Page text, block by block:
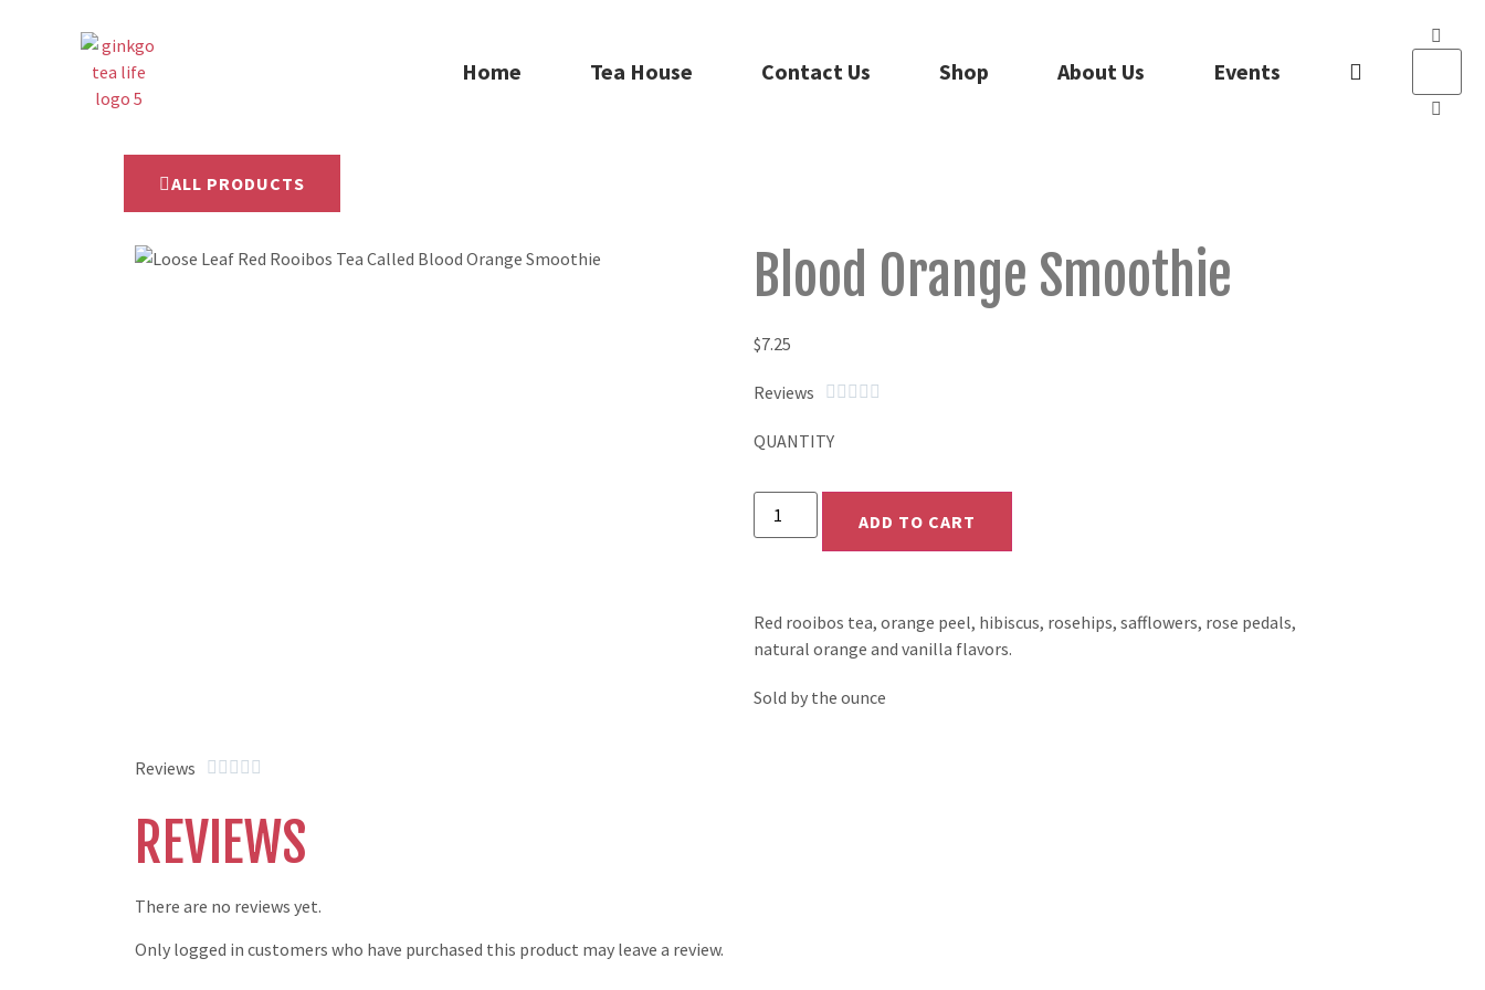
Home Tea House Contact Us Shop About Us Events
ALL PRODUCTS
Blood Orange Smoothie
$7.25
Reviews     
QUANTITY
ADD TO CART
Red rooibos tea, orange peel, hibiscus, rosehips, safflowers, rose pedals,
natural orange and vanilla flavors.
Sold by the ounce
Reviews     
REVIEWS
There are no reviews yet.
Only logged in customers who have purchased this product may leave a review.